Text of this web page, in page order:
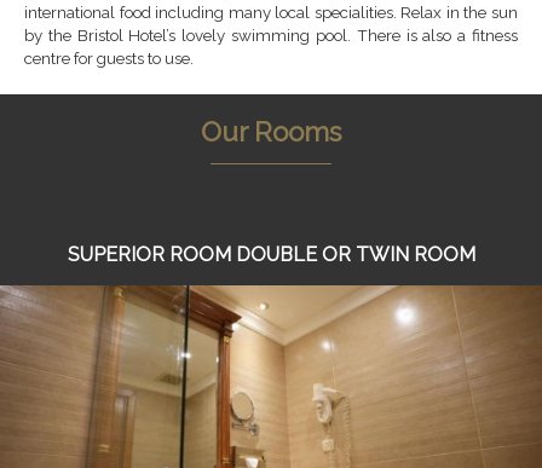
international food including many local specialities. Relax in the sun
by the Bristol Hotel’s lovely swimming pool. There is also a fitness
centre for guests to use.
Our Rooms
SUPERIOR ROOM DOUBLE OR TWIN ROOM